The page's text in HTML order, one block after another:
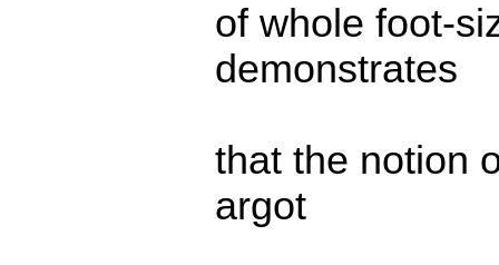
of whole foot-
demonstrates
that the notion
argot